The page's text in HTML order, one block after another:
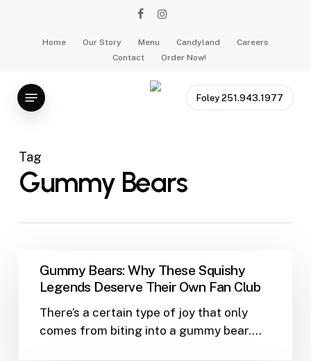
facebookinstagram
Home Our Story Menu Candyland
Careers
Contact
Order Now!
Foley 251.943.1977
Menu
Tag
Gummy Bears
Bears:
Why
These
Squishy
Gummy Bears: Why These Squishy
Legends Deserve Their Own Fan Club
There’s a certain type of joy that only
comes from biting into a gummy bear.…